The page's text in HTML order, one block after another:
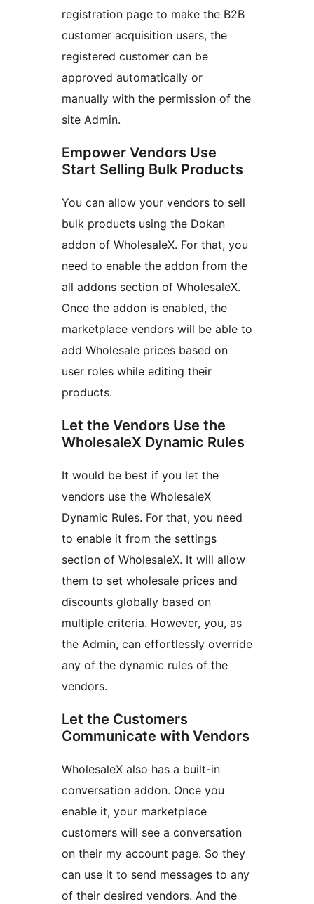
registration page to make the B2B
customer acquisition users, the
registered customer can be
approved automatically or
manually with the permission of the
site Admin.
Empower Vendors Use
Start Selling Bulk Products
You can allow your vendors to sell
bulk products using the Dokan
addon of WholesaleX. For that, you
need to enable the addon from the
all addons section of WholesaleX.
Once the addon is enabled, the
marketplace vendors will be able to
add Wholesale prices based on
user roles while editing their
products.
Let the Vendors Use the
WholesaleX Dynamic Rules
It would be best if you let the
vendors use the WholesaleX
Dynamic Rules. For that, you need
to enable it from the settings
section of WholesaleX. It will allow
them to set wholesale prices and
discounts globally based on
multiple criteria. However, you, as
the Admin, can effortlessly override
any of the dynamic rules of the
vendors.
Let the Customers
Communicate with Vendors
WholesaleX also has a built-in
conversation addon. Once you
enable it, your marketplace
customers will see a conversation
on their my account page. So they
can use it to send messages to any
of their desired vendors. And the